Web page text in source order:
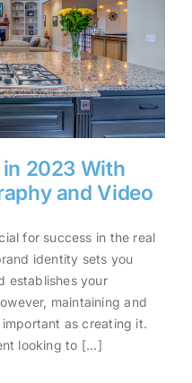
in 2023
Photography
in 2023 With
and Video
for success in the real
identity sets you
establishes your
maintaining and
as creating it.
looking to [...]